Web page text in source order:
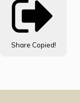
Share Copied!